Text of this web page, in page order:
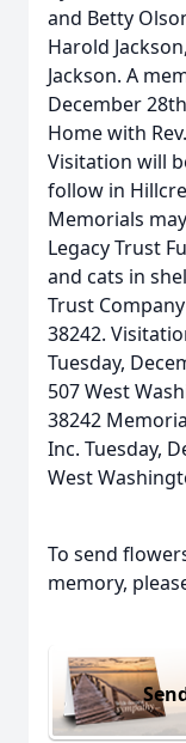
and Betty
Harold
Jackson. A
December
Home with
Visitation will
follow in
Memorials
Legacy Trust
and cats in
Trust
38242.
Tuesday,
507 West
38242
Inc. Tuesday,
West
To send
memory,